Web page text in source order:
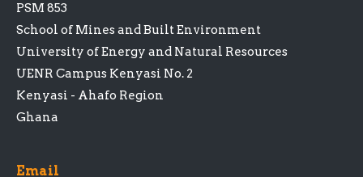
PSM 853
School of Mines and Built Environment
University of Energy and Natural Resources
UENR Campus Kenyasi No. 2
Kenyasi - Ahafo Region
Ghana
Email